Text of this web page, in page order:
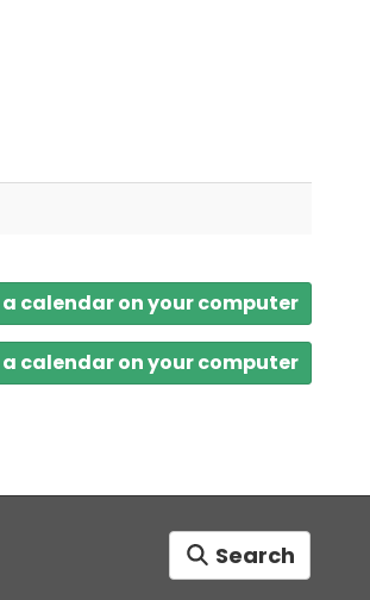
calendar on your computer
calendar on your computer
Search